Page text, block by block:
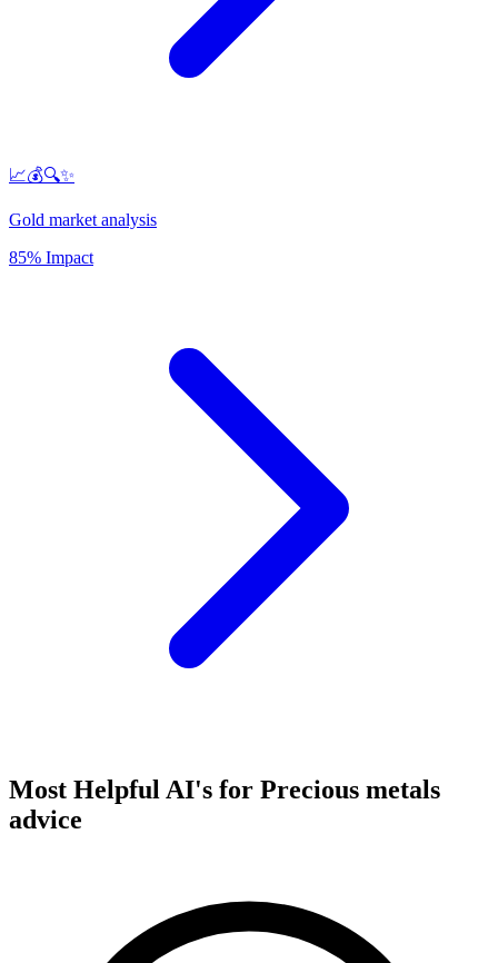
📈💰🔍✨
Gold market analysis
85% Impact
Most Helpful AI's for Precious metals
advice